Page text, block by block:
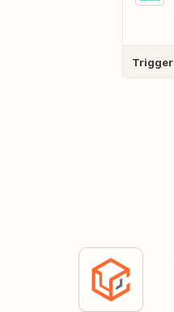
Trigger